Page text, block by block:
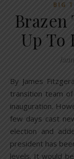
BIG
Brazen
Up To
By James Fitzgerald This was to be an article about the
transition team
inauguration.
few days cast
election and
president has
levels. It would